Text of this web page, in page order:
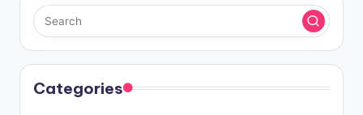
Categories